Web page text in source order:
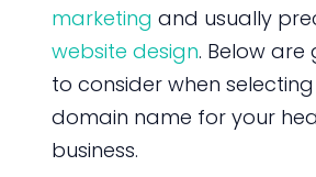
marketing and usually
website design. Below are
to consider when
domain name for your
business.